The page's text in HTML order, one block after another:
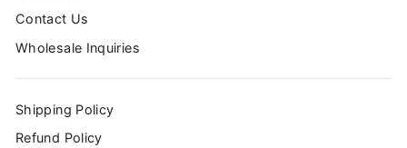
Contact Us
Wholesale Inquiries
Shipping Policy
Refund Policy